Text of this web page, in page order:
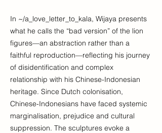
In ~/a_love_letter_to_kala, Wijaya presents
what he calls the “bad version” of the lion
figures—an abstraction rather than a
faithful reproduction—reflecting his journey
of disidentification and complex
relationship with his Chinese-Indonesian
heritage. Since Dutch colonisation,
Chinese-Indonesians have faced systemic
marginalisation, prejudice and cultural
suppression. The sculptures evoke a